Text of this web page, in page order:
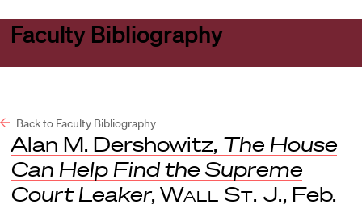
Faculty Bibliography
Back to Faculty Bibliography
Alan M. Dershowitz, The House
Can Help Find the Supreme
Court Leaker, Wall St. J., Feb.